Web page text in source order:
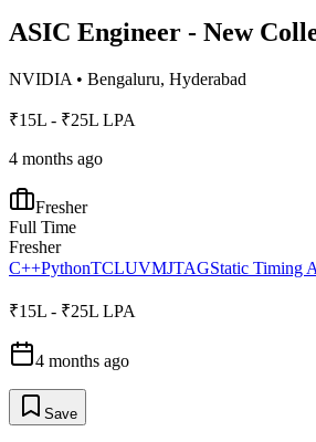
ASIC Engineer - New
NVIDIA • Bengaluru, Hyderabad
₹15L - ₹25L LPA
4 months ago
Fresher
Full Time
Fresher
C++PythonTCLUVMJTAGStatic Timing
₹15L - ₹25L LPA
4 months ago
Save